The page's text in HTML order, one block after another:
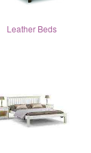
Leather Beds